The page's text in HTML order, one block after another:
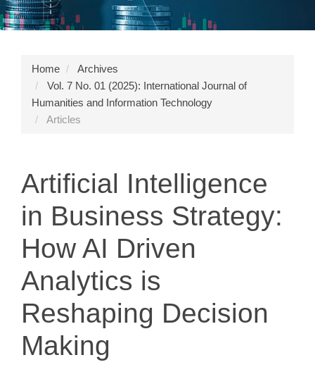
Home
Archives
Vol. 7 No. 01 (2025): International Journal of
Humanities and Information Technology
Articles
Artificial Intelligence
in Business Strategy:
How AI Driven
Analytics is
Reshaping Decision
Making